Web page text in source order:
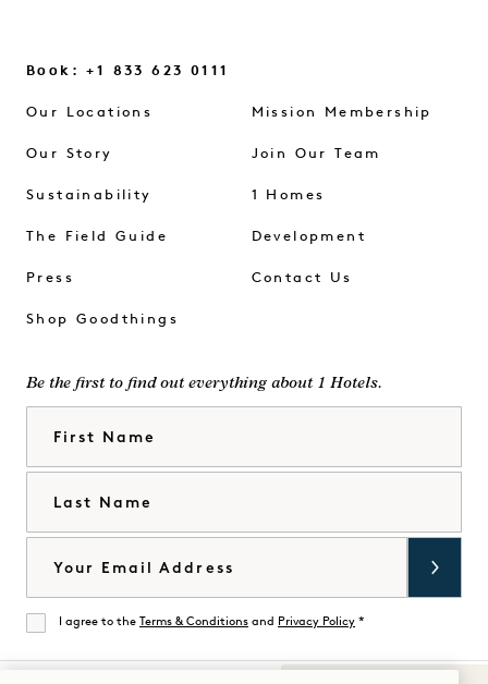
Book: +1 833 623 0111
Our Locations
Our Story
Sustainability
The Field Guide
Press
Shop Goodthings
Mission Membership
Join Our Team
1 Homes
Development
Contact Us
Be the first to find out everything about 1 Hotels.
Agree
I agree to the Terms & Conditions and Privacy Policy *